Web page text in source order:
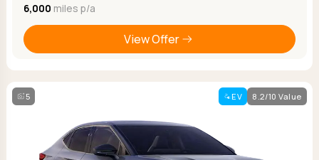
6,000 miles p/a
View Offer
5 EV 8.2/10 Value